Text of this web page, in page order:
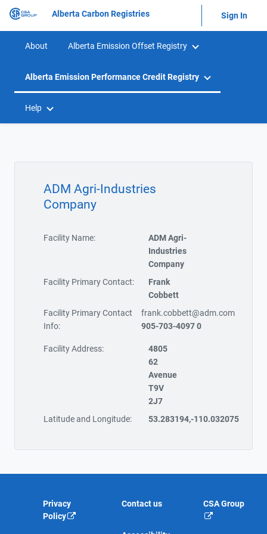
Alberta Carbon Registries Sign In
About Alberta Emission Offset Registry
Alberta Emission Performance Credit Registry
Help
ADM Agri-Industries
Company
Facility Name:
ADM Agri-
Industries
Company
Facility Primary Contact:
Frank
Cobbett
Facility Primary Contact
Info:
frank.cobbett@adm.com
905-703-4097 0
Facility Address:
4805
62
Avenue
T9V
2J7
Latitude and Longitude:
53.283194,-110.032075
Privacy
Policy
Contact us CSA Group